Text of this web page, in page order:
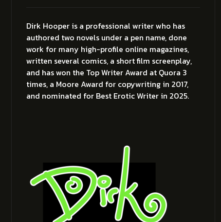
Dirk Hooper is a professional writer who has
authored two novels under a pen name, done
work for many high-profile online magazines,
written several comics, a short film screenplay,
and has won the Top Writer Award at Quora 3
times, a Moore Award for copywriting in 2017,
and nominated for Best Erotic Writer in 2025.